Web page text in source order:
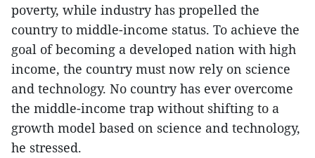
poverty, while industry has propelled the
country to middle-income status. To achieve the
goal of becoming a developed nation with high
income, the country must now rely on science
and technology. No country has ever overcome
the middle-income trap without shifting to a
growth model based on science and technology,
he stressed.